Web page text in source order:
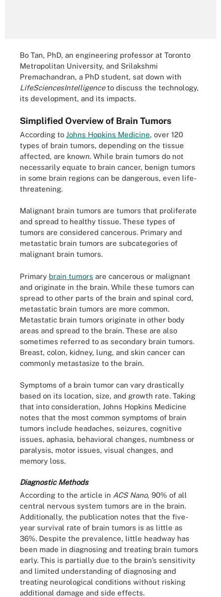
Bo Tan, PhD, an engineering professor at Toronto
Metropolitan University, and Srilakshmi
Premachandran, a PhD student, sat down with
LifeSciencesIntelligenceto discuss the technology,
its development, and its impacts.
Simplified Overview of Brain Tumors
According to Johns Hopkins Medicine, over 120
types of brain tumors, depending on the tissue
affected, are known. While brain tumors do not
necessarily equate to brain cancer, benign tumors
in some brain regions can be dangerous, even life-
threatening.
Malignant brain tumors are tumors that proliferate
and spread to healthy tissue. These types of
tumors are considered cancerous. Primary and
metastatic brain tumors are subcategories of
malignant brain tumors.
Primary brain tumors are cancerous or malignant
and originate in the brain. While these tumors can
spread to other parts of the brain and spinal cord,
metastatic brain tumors are more common.
Metastatic brain tumors originate in other body
areas and spread to the brain. These are also
sometimes referred to as secondary brain tumors.
Breast, colon, kidney, lung, and skin cancer can
commonly metastasize to the brain.
Symptoms of a brain tumor can vary drastically
based on its location, size, and growth rate. Taking
that into consideration, Johns Hopkins Medicine
notes that the most common symptoms of brain
tumors include headaches, seizures, cognitive
issues, aphasia, behavioral changes, numbness or
paralysis, motor issues, visual changes, and
memory loss.
Diagnostic Methods
According to the article in ACS Nano, 90% of all
central nervous system tumors are in the brain.
Additionally, the publication notes that the five-
year survival rate of brain tumors is as little as
36%. Despite the prevalence, little headway has
been made in diagnosing and treating brain tumors
early. This is partially due to the brain’s sensitivity
and limited understanding of diagnosing and
treating neurological conditions without risking
additional damage and side effects.